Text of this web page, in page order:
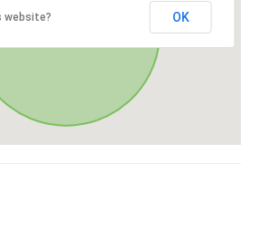
website? OK